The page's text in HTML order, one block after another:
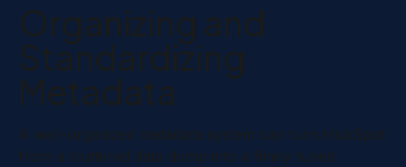
Organizing and
Standardizing
Metadata
A well-organized metadata system can turn HubSpot
from a cluttered data dump into a finely tuned